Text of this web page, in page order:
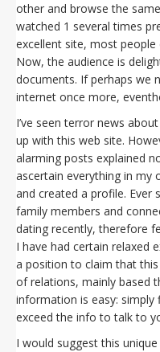
other and browse the
watched 1 several times
excellent site, most
Now, the audience is
documents. If perhaps we
internet once more,
I’ve seen terror news
up with this web site.
alarming posts explained
ascertain everything in my
and created a profile. Ever
family members and
dating recently, therefore
I have had certain relaxed
a position to claim that
of relations, mainly based
information is easy: simply
exceed the info to talk to
I would suggest this